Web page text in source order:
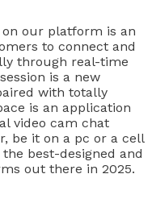
our platform is an
to connect and
through real-time
is a new
with totally
is an application
video cam chat
be it on a pc or a cell
best-designed and
out there in 2025.